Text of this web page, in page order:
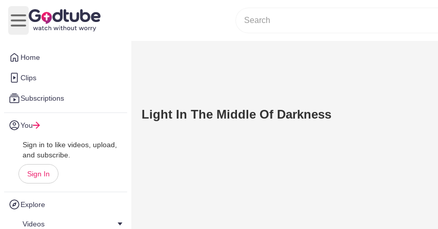
Home
Clips
Subscriptions
You
Sign in to like videos, upload,
and subscribe.
Sign In
Explore
Videos
Open main menu
Light In The Middle Of Darkness